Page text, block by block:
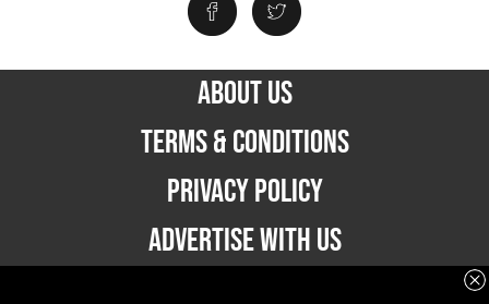
ABOUT US
TERMS & CONDITIONS
PRIVACY POLICY
ADVERTISE WITH US